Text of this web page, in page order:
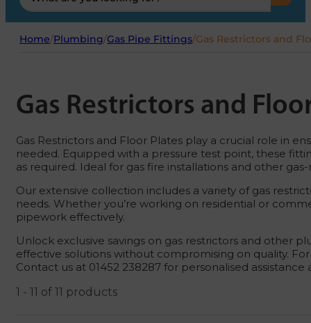
...
Home/Plumbing/Gas Pipe Fittings/Gas Restrictors and
Gas Restrictors and
Gas Restrictors and Floor Plates play a crucial role in
needed. Equipped with a pressure test point, these
as required. Ideal for gas fire installations and other
Our extensive collection includes a variety of gas
needs. Whether you’re working on residential or
pipework effectively.
Unlock exclusive savings on gas restrictors and other
effective solutions without compromising on quality.
Contact us at 01452 238287 for personalised assistance
1 - 11 of 11 products